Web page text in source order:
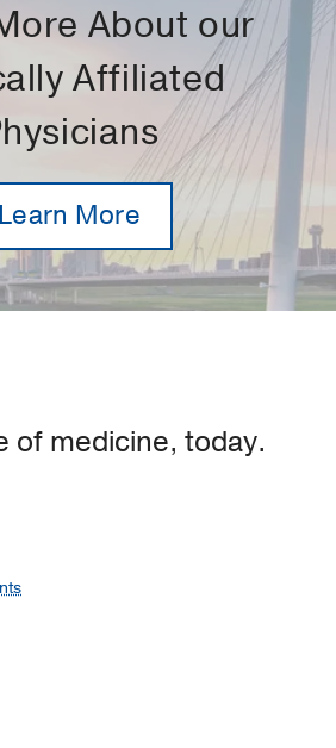
About our
Affiliated
Learn More
of medicine, today.